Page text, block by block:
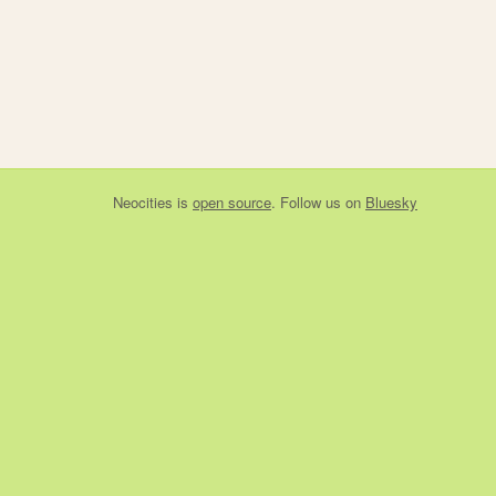
Neocities is open source. Follow us on Bluesky